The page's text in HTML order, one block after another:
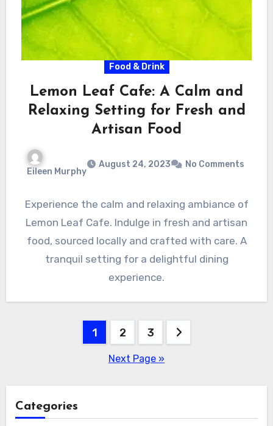
Food & Drink
Lemon Leaf Cafe: A Calm and
Relaxing Setting for Fresh and
Artisan Food
Eileen Murphy
August 24, 2023 No Comments
Experience the calm and relaxing ambiance of
Lemon Leaf Cafe. Indulge in fresh and artisan
food, sourced locally and crafted with care. A
tranquil setting for a delightful dining
experience.
1 2 3
Next Page »
Categories